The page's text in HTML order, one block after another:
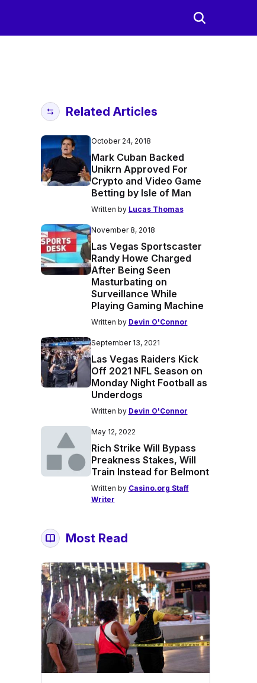
Related Articles
October 24, 2018
Mark Cuban Backed
Unikrn Approved For
Crypto and Video Game
Betting by Isle of Man
Written by Lucas Thomas
November 8, 2018
Las Vegas Sportscaster
Randy Howe Charged
After Being Seen
Masturbating on
Surveillance While
Playing Gaming Machine
Written by Devin O'Connor
September 13, 2021
Las Vegas Raiders Kick
Off 2021 NFL Season on
Monday Night Football as
Underdogs
Written by Devin O'Connor
May 12, 2022
Rich Strike Will Bypass
Preakness Stakes, Will
Train Instead for Belmont
Written by Casino.org Staff
Writer
Most Read